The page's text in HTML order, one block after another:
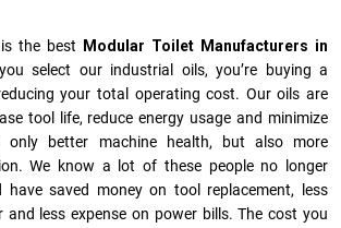
is the best
Modular Toilet Manufacturers in
select our industrial oils, you’re buying a
your total operating cost. Our oils are
tool life, reduce energy usage and minimize
only better machine health, but also more
We know a lot of these people no longer
have saved money on tool replacement, less
and less expense on power bills. The cost you